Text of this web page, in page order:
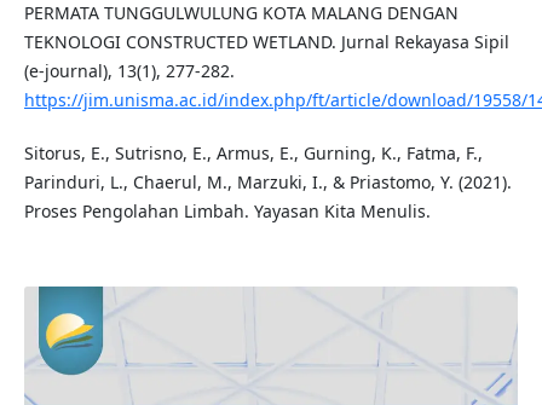
PERMATA TUNGGULWULUNG KOTA MALANG DENGAN
TEKNOLOGI CONSTRUCTED WETLAND. Jurnal Rekayasa Sipil
(e-journal), 13(1), 277-282.
https://jim.unisma.ac.id/index.php/ft/article/download/19558/
Sitorus, E., Sutrisno, E., Armus, E., Gurning, K., Fatma, F.,
Parinduri, L., Chaerul, M., Marzuki, I., & Priastomo, Y. (2021).
Proses Pengolahan Limbah. Yayasan Kita Menulis.